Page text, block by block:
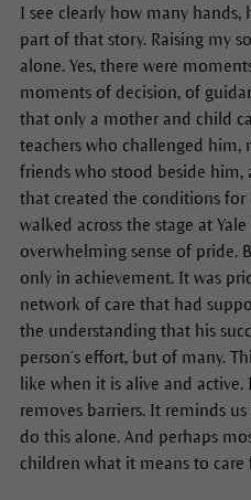
I see clearly how many hands,
part of that story. Raising my
alone. Yes, there were
moments of decision, of
that only a mother and child
teachers who challenged him,
friends who stood beside
that created the conditions
walked across the stage at
overwhelming sense of pride.
only in achievement. It was
network of care that had
the understanding that his
person’s effort, but of many.
like when it is alive and active.
removes barriers. It reminds
do this alone. And perhaps
children what it means to